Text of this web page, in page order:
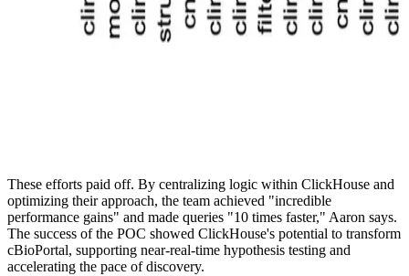
These efforts paid off. By centralizing logic within ClickHouse and
optimizing their approach, the team achieved "incredible
performance gains" and made queries "10 times faster," Aaron says.
The success of the POC showed ClickHouse's potential to transform
cBioPortal, supporting near-real-time hypothesis testing and
accelerating the pace of discovery.